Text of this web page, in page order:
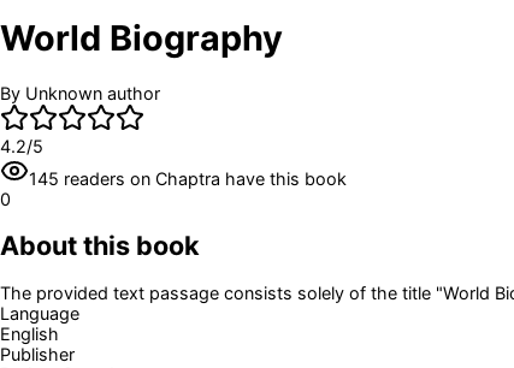
World Biography
By Unknown author
4.2/5
145 readers on Chaptra have this book
0
About this book
The provided text passage consists solely of the title "World
Language
English
Publisher